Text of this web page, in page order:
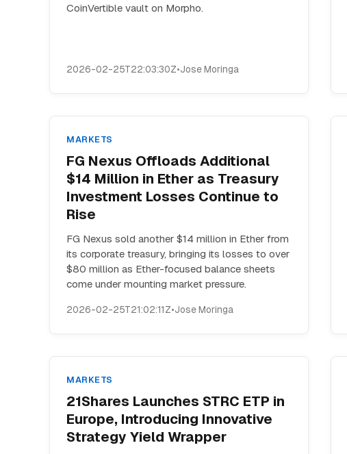
CoinVertible vault on Morpho.
2026-02-25T22:03:30Z•Jose Moringa
MARKETS
FG Nexus Offloads Additional
$14 Million in Ether as Treasury
Investment Losses Continue to
Rise
FG Nexus sold another $14 million in Ether from
its corporate treasury, bringing its losses to over
$80 million as Ether-focused balance sheets
come under mounting market pressure.
2026-02-25T21:02:11Z•Jose Moringa
MARKETS
21Shares Launches STRC ETP in
Europe, Introducing Innovative
Strategy Yield Wrapper